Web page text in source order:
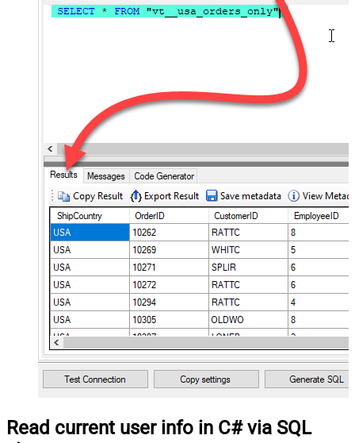
Read current user info in C# via SQL